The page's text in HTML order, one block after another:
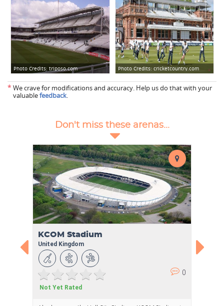
Photo Credits: triposo.com Photo Credits: cricketcountry.com
* We crave for modifications and accuracy. Help us do that with your
valuablefeedback